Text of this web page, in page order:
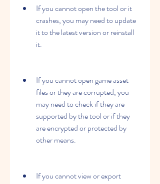
If you cannot open the tool or it
crashes, you may need to update
it to the latest version or reinstall
it.
If you cannot open game asset
files or they are corrupted, you
may need to check if they are
supported by the tool or if they
are encrypted or protected by
other means.
If you cannot view or export